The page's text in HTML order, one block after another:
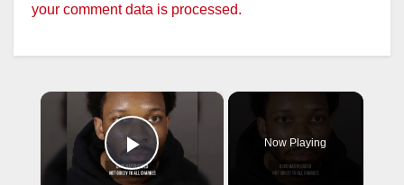
your comment data is processed.
×
Play Video
Now Playing